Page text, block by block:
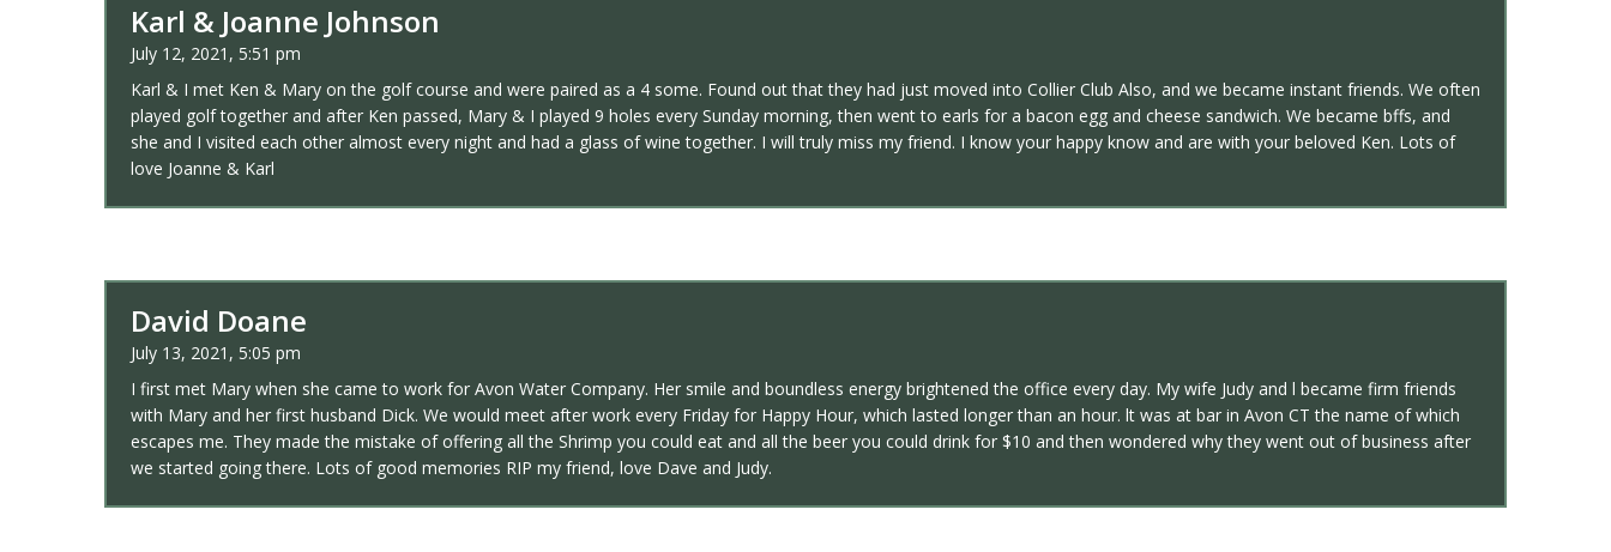
Karl & Joanne Johnson
July 12, 2021, 5:51 pm
Karl & I met Ken & Mary on the golf course and were paired as a 4 some. Found out that they had just moved into Collier Club Also, and we became instant friends. We often
played golf together and after Ken passed, Mary & I played 9 holes every Sunday morning, then went to earls for a bacon egg and cheese sandwich. We became bffs, and
she and I visited each other almost every night and had a glass of wine together. I will truly miss my friend. I know your happy know and are with your beloved Ken. Lots of
love Joanne & Karl
David Doane
July 13, 2021, 5:05 pm
I first met Mary when she came to work for Avon Water Company. Her smile and boundless energy brightened the office every day. My wife Judy and l became firm friends
with Mary and her first husband Dick. We would meet after work every Friday for Happy Hour, which lasted longer than an hour. lt was at bar in Avon CT the name of which
escapes me. They made the mistake of offering all the Shrimp you could eat and all the beer you could drink for $10 and then wondered why they went out of business after
we started going there. Lots of good memories RIP my friend, love Dave and Judy.